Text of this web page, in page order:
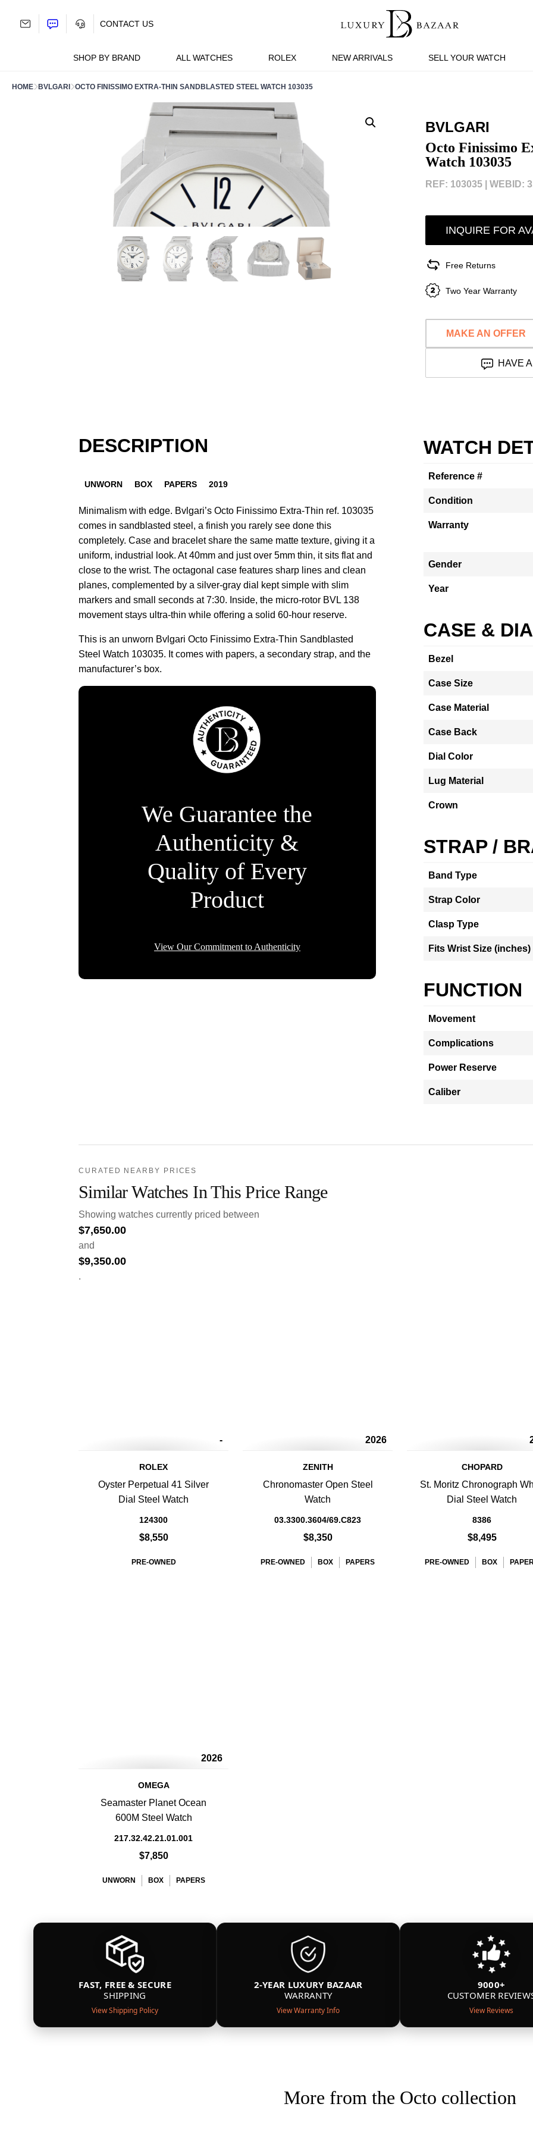
SHOP BY BRAND ALL WATCHES ROLEX NEW ARRIVALS SELL YOUR WATCH
CONTACT US
HOME BVLGARI OCTO FINISSIMO EXTRA-THIN SANDBLASTED STEEL WATCH 103035
BVLGARI
Octo Finissimo
Watch 103035
REF: 103035 | WEBID:
INQUIRE FOR
Free Returns
Two Year Warranty
MAKE AN OFFER
HAVE
DESCRIPTION
UNWORN BOX PAPERS 2019
Minimalism with edge. Bvlgari’s Octo Finissimo Extra-Thin ref. 103035
comes in sandblasted steel, a finish you rarely see done this
completely. Case and bracelet share the same matte texture, giving it a
uniform, industrial look. At 40mm and just over 5mm thin, it sits flat and
close to the wrist. The octagonal case features sharp lines and clean
planes, complemented by a silver-gray dial kept simple with slim
markers and small seconds at 7:30. Inside, the micro-rotor BVL 138
movement stays ultra-thin while offering a solid 60-hour reserve.
This is an unworn Bvlgari Octo Finissimo Extra-Thin Sandblasted
Steel Watch 103035. It comes with papers, a secondary strap, and the
manufacturer’s box.
We Guarantee the
Authenticity &
Quality of Every
Product
View Our Commitment to Authenticity
WATCH
Reference #
Condition
Warranty
Gender
Year
CASE &
Bezel
Case Size
Case Material
Case Back
Dial Color
Lug Material
Crown
STRAP /
Band Type
Strap Color
Clasp Type
Fits Wrist Size (inches)
FUNCTION
Movement
Complications
Power Reserve
Caliber
CURATED NEARBY PRICES
Similar Watches In This Price Range
Showing watches currently priced between
$7,650.00
and
$9,350.00
.
-
ROLEX
Oyster Perpetual 41 Silver
Dial Steel Watch
124300
$8,550
PRE-OWNED
2026
ZENITH
Chronomaster Open Steel
Watch
03.3300.3604/69.C823
$8,350
PRE-OWNED BOX PAPERS
CHOPARD
St. Moritz Chronograph
Dial Steel Watch
8386
$8,495
PRE-OWNED BOX
2026
OMEGA
Seamaster Planet Ocean
600M Steel Watch
217.32.42.21.01.001
$7,850
UNWORN BOX PAPERS
FAST, FREE & SECURE
SHIPPING
View Shipping Policy
2-YEAR LUXURY BAZAAR
WARRANTY
View Warranty Info
9000+
CUSTOMER
View Reviews
More from the Octo collection